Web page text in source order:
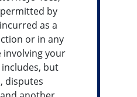
by
as a
or in any
your
but
disputes